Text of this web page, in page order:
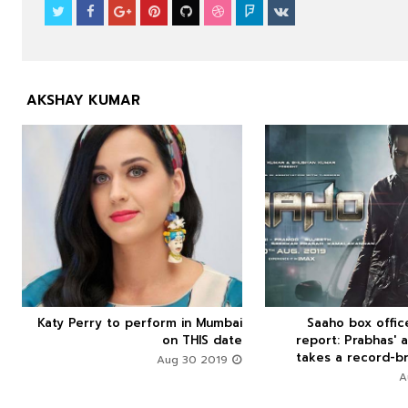
AKSHAY KUMAR

 

Saaho box
report: Prabhas'
takes a record-
  
Katy Perry to perform in Mumbai
on THIS date
